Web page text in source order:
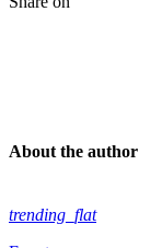
About the author
trending_flat